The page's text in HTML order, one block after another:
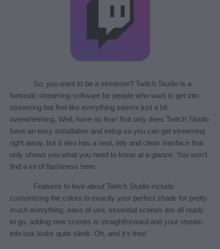
So, you want to be a streamer? Twitch Studio is a
fantastic streaming software for people who want to get into
streaming but feel like everything seems just a bit
overwhelming. Well, have no fear! Not only does Twitch Studio
have an easy installation and setup so you can get streaming
right away, but it also has a neat, tidy and clean interface that
only shows you what you need to know at a glance. You won’t
find a lot of flashiness here.
Features to love about Twitch Studio include
customizing the colors to exactly your perfect shade for pretty
much everything, ease of use, essential scenes are all ready
to go, adding new scenes is straightforward and your stream
info box looks quite sleek. Oh, and it’s free!